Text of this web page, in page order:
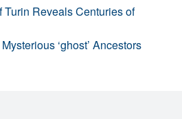
Turin Reveals Centuries of
‘ghost’ Ancestors